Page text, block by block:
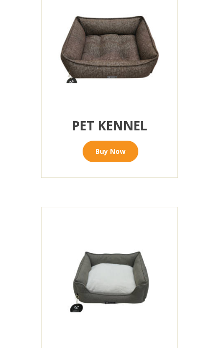
PET KENNEL
Buy Now